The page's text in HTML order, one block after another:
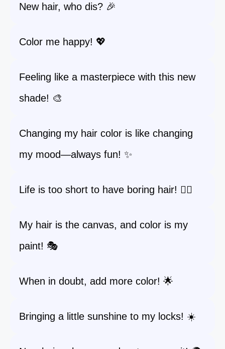
New hair, who dis? 🎉
Color me happy! 💖
Feeling like a masterpiece with this new
shade! 🎨
Changing my hair color is like changing
my mood—always fun! ✨
Life is too short to have boring hair! 💁‍♀️
My hair is the canvas, and color is my
paint! 🎭
When in doubt, add more color! 🌟
Bringing a little sunshine to my locks! ☀️